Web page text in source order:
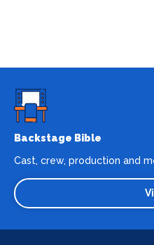
Backstage Bible
Cast, crew, production and